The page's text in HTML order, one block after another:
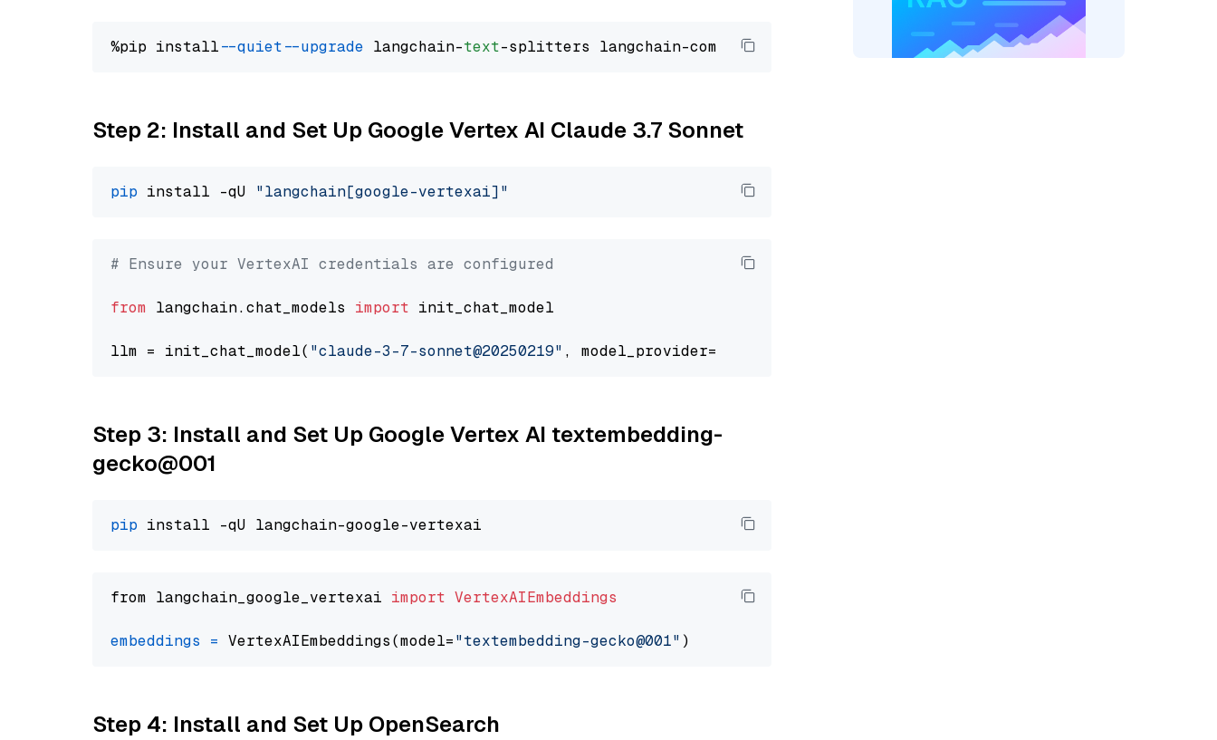
%pip install --quiet --upgrade langchain-text
Step 2: Install and Set Up Google Vertex AI Claude 3.7 Sonnet
pip install -qU "langchain[google-vertexai]"
# Ensure your VertexAI credentials are configured
from langchain.chat_models import init_chat_model
llm = init_chat_model( "claude-3-7-sonnet@20250219" , model_provider=
Step 3: Install and Set Up Google Vertex AI textembedding-
gecko@001
pip
from langchain_google_vertexai import VertexAIEmbeddings
embeddings = VertexAIEmbeddings(model="textembedding-gecko@001"
Step 4: Install and Set Up OpenSearch